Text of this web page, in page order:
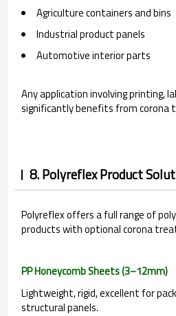
Agriculture containers and bins
Industrial product panels
Automotive interior parts
Any application involving printing,
significantly benefits from corona
8. Polyreflex Product
Polyreflex offers a full range of
products with optional corona
PP Honeycomb Sheets (3–12mm)
Lightweight, rigid, excellent for
structural panels.